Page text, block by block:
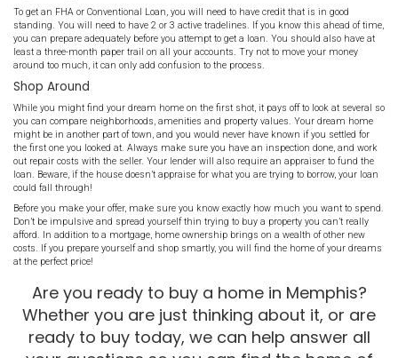
costs money, and you will inevitably need supplies, furnishings
someone to come trim the trees. Now is the time to be frugal with
and stock pile away what you can for your move.
Make sure you are emotionally ready as well. Owning a home is
and can be quite the shock if you’ve only rented in the past. You
property and immediately responsible for all things related to it.
really what you want at this juncture of your life! That said, don’t
getting into real estate! Most millionaires have made their money
single investment!
Working With A Lender
There are all sorts of resources and programs available to
around and find a lender who can get you great rates, but also
a mortgage broker who is well versed in all of the programs out
payment assistance to improvement grants, work with someone
they are doing!
To get an FHA or Conventional Loan, you will need to have credit
standing. You will need to have 2 or 3 active tradelines. If you
you can prepare adequately before you attempt to get a loan. You